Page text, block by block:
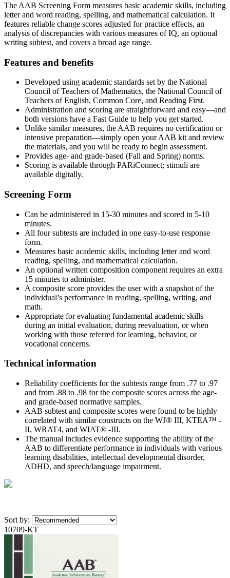
The AAB Screening Form measures basic academic skills, including
letter and word reading, spelling, and mathematical calculation. It
features reliable change scores adjusted for practice effects, an
analysis of discrepancies with various measures of IQ, an optional
writing subtest, and covers a broad age range.
Features and benefits
Developed using academic standards set by the National
Council of Teachers of Mathematics, the National Council of
Teachers of English, Common Core, and Reading First.
Administration and scoring are straightforward and easy—and
both versions have a Fast Guide to help you get started.
Unlike similar measures, the AAB requires no certification or
intensive preparation—simply open your AAB kit and review
the materials, and you will be ready to begin assessment.
Provides age- and grade-based (Fall and Spring) norms.
Scoring is available through PARiConnect; stimuli are
available digitally.
Screening Form
Can be administered in 15-30 minutes and scored in 5-10
minutes.
All four subtests are included in one easy-to-use response
form.
Measures basic academic skills, including letter and word
reading, spelling, and mathematical calculation.
An optional written composition component requires an extra
15 minutes to administer.
A composite score provides the user with a snapshot of the
individual’s performance in reading, spelling, writing, and
math.
Appropriate for evaluating fundamental academic skills
during an initial evaluation, during reevaluation, or when
working with those referred for learning, behavior, or
vocational concerns.
Technical information
Reliability coefficients for the subtests range from .77 to .97
and from .88 to .98 for the composite scores across the age-
and grade-based normative samples.
AAB subtest and composite scores were found to be highly
correlated with similar constructs on the WJ® III, KTEA™ -
II, WRAT4, and WIAT® -III.
The manual includes evidence supporting the ability of the
AAB to differentiate performance in individuals with various
learning disabilities, intellectual developmental disorder,
ADHD, and speech/language impairment.
Sort by:
10709-KT